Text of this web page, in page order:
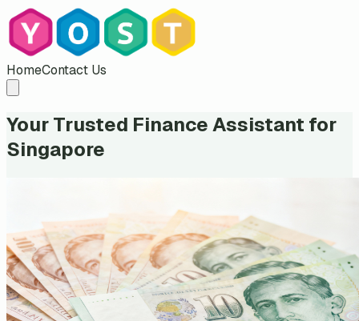
HomeContact Us
Your Trusted Finance Assistant for
Singapore